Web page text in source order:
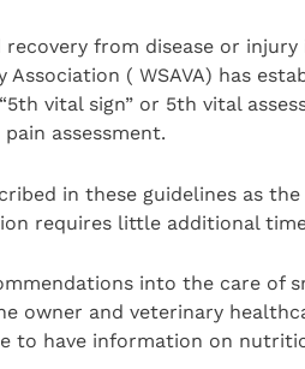
from disease or injury
( WSAVA) has
vital sign” or 5th vital
assessment.
in these guidelines as
requires little additional
into the care of
owner and veterinary
to have information on